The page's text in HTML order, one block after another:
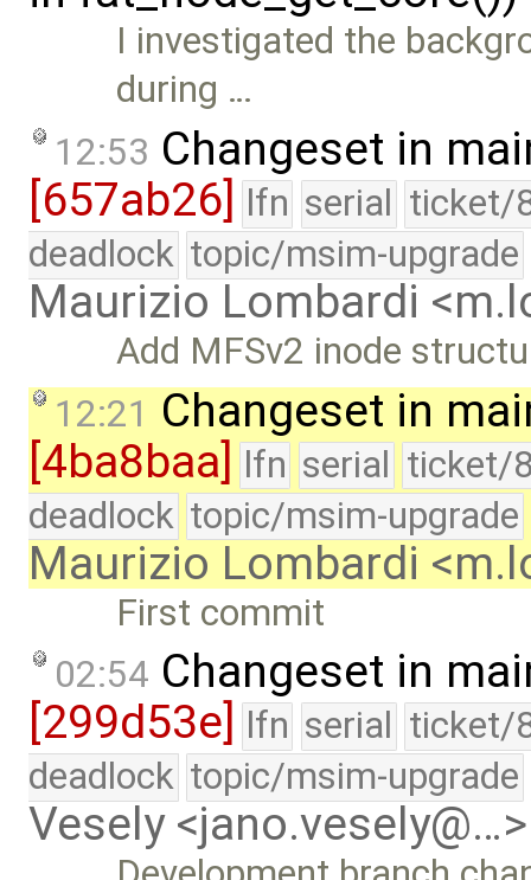
I investigated the
during …
12:53 Changeset in
[657ab26] lfn serial ticket/
deadlock topic/msim-upgrade
Maurizio Lombardi
Add MFSv2 inode
12:21 Changeset in
[4ba8baa] lfn serial ticket/
deadlock topic/msim-upgrade
Maurizio Lombardi
First commit
02:54 Changeset in
[299d53e]
lfn serial ticket/
deadlock topic/msim-upgrade
Vesely <jano.vesely@…>